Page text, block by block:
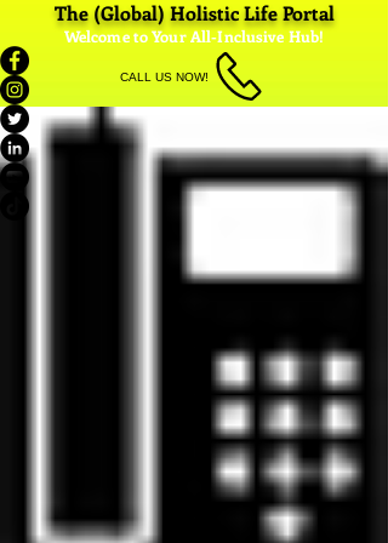
The (Global) Holistic Life Portal
Welcome to Your All-Inclusive Hub!
CALL US NOW!